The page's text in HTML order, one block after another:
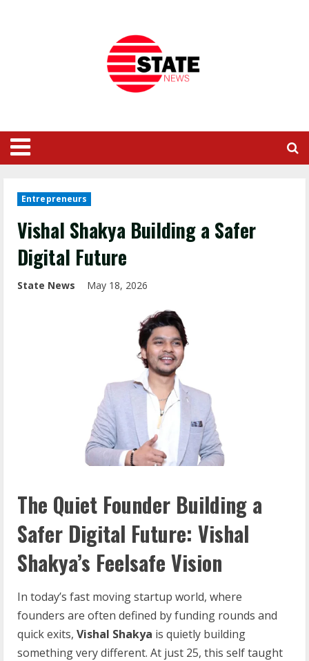
Entrepreneurs
Vishal Shakya Building a Safer
Digital Future
State News May 18, 2026
The Quiet Founder Building a
Safer Digital Future: Vishal
Shakya’s Feelsafe Vision
In today’s fast moving startup world, where
founders are often defined by funding rounds and
quick exits, Vishal Shakya is quietly building
something very different. At just 25, this self taught